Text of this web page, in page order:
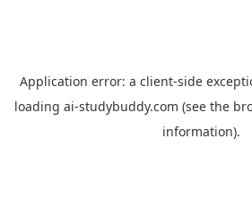
Application error: a client-side
loading ai-studybuddy.com (see the
information).